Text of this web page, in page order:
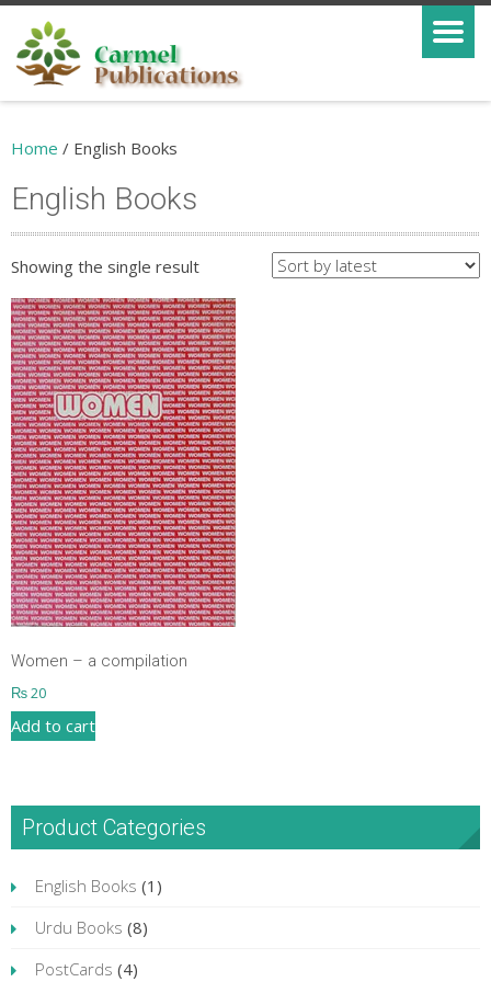
Home / English Books
English Books
Showing the single result
Women – a compilation
₨20
Add to cart
Product Categories
English Books (1)
Urdu Books (8)
PostCards (4)